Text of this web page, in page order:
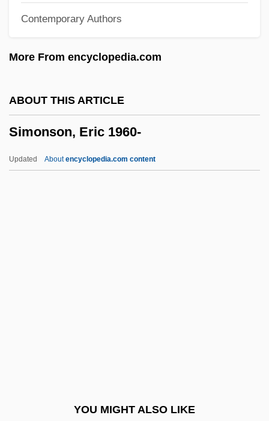
Contemporary Authors
More From encyclopedia.com
ABOUT THIS ARTICLE
Simonson, Eric 1960-
Updated Aboutencyclopedia.com content
YOU MIGHT ALSO LIKE
Simons, Ann (1980–)
Simonovich-Efimova, Nina (1877–1948)
Simonov Monastery